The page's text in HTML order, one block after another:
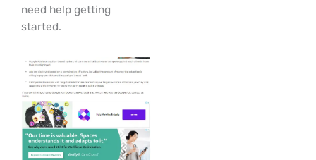
need help getting
started.